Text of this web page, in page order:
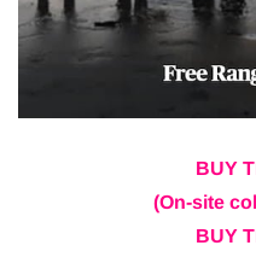
BUY
(On-site
BUY